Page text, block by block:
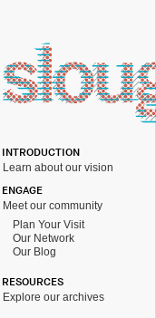
INTRODUCTION
Learn about our vision
ENGAGE
Meet our community
Plan Your Visit
Our Network
Our Blog
RESOURCES
Explore our archives